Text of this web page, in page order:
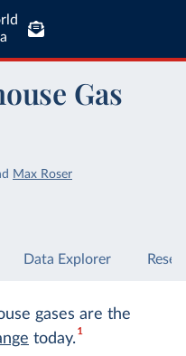
Gas
Max Roser
Data Explorer
gases are the
today.1